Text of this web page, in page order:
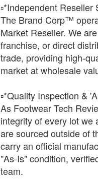
​▫️*Independent Reseller
The Brand Corp™
Market Reseller. We
franchise, or direct
trade, providing high-
market at wholesale
​▫️*Quality Inspection &
As Footwear Tech
integrity of every lot we
are sourced outside of
carry an official
"As-Is" condition,
team.